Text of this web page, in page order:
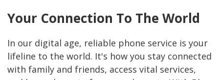
Your Connection To The World
In our digital age, reliable phone service is your
lifeline to the world. It's how you stay connected
with family and friends, access vital services,